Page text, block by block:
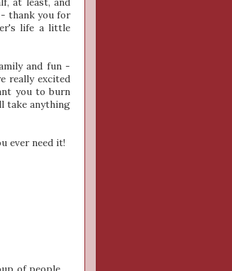
thank you for
life a little
and fun -
really excited
you to burn
take anything
ever need it!